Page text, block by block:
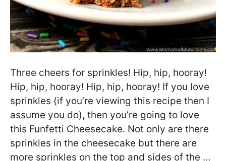
Three cheers for sprinkles! Hip, hip, hooray!
Hip, hip, hooray! Hip, hip, hooray! If you love
sprinkles (if you’re viewing this recipe then I
assume you do), then you’re going to love
this Funfetti Cheesecake. Not only are there
sprinkles in the cheesecake but there are
more sprinkles on the top and sides of the …